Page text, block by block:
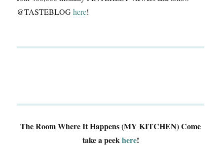
@TASTEBLOGhere!
The Room Where It Happens (MY KITCHEN)Come
take a peekhere!